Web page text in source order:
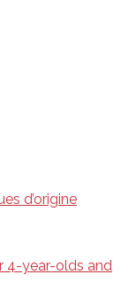
d’origine
4-year-olds and